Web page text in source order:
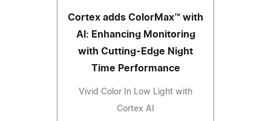
Cortex adds ColorMax™ with
AI: Enhancing Monitoring
with Cutting-Edge Night
Time Performance
Vivid Color In Low Light with
Cortex AI